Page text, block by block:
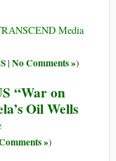
Media
| No Comments »)
“War on
Oil Wells
»)